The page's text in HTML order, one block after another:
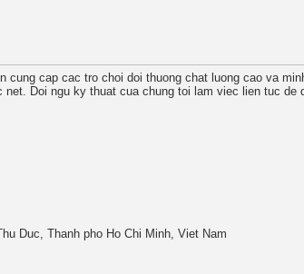
cap cac tro choi doi thuong chat luong cao va
Doi ngu ky thuat cua chung toi lam viec lien tuc de
Duc, Thanh pho Ho Chi Minh, Viet Nam